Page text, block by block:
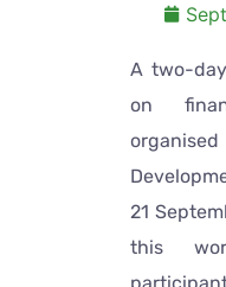
A two-
on
21
this